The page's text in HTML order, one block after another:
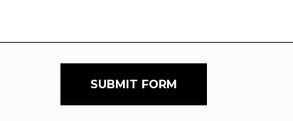
SUBMIT FORM